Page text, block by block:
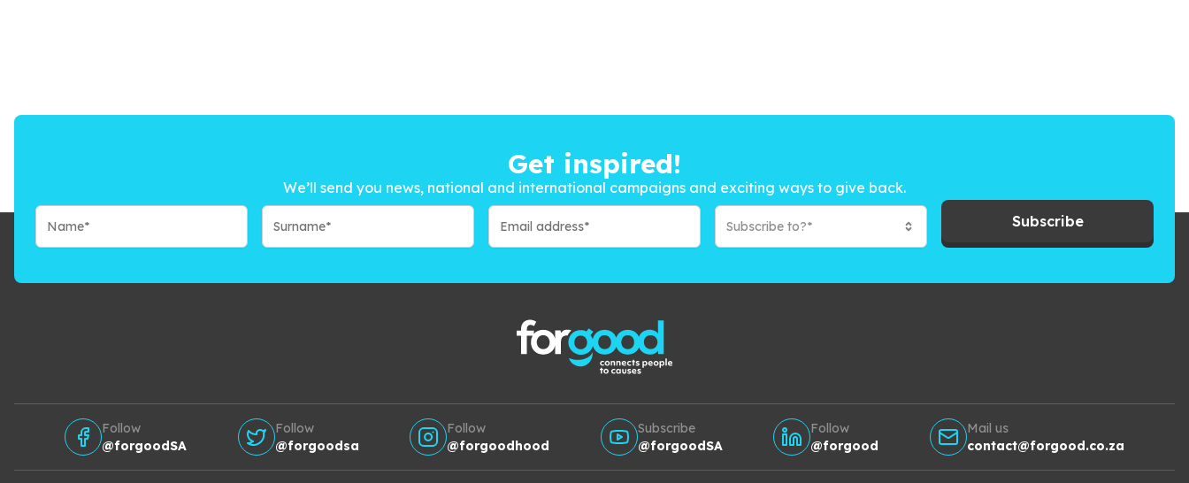
Get inspired!
We’ll send you news, national and international campaigns and exciting ways to give back.
Subscribe to?* Subscribe
Follow
@forgoodSA
Follow
@forgoodsa
Follow
@forgoodhood
Subscribe
@forgoodSA
Follow
@forgood
Mail us
contact@forgood.co.za